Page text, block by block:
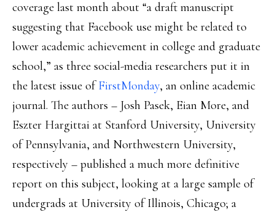
coverage last month about “a draft manuscript
suggesting that Facebook use might be related to
lower academic achievement in college and graduate
school,” as three social-media researchers put it in
the latest issue ofFirstMonday, an online academic
journal. The authors – Josh Pasek, Eian More, and
Eszter Hargittai at Stanford University, University
of Pennsylvania, and Northwestern University,
respectively – published a much more definitive
report on this subject, looking at a large sample of
undergrads at University of Illinois, Chicago; a